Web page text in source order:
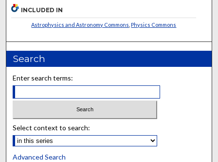
INCLUDED IN
Astrophysics and Astronomy Commons ,Physics Commons
Search
Enter search terms:
Select context to search:
Advanced Search